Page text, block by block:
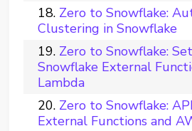
Zero to Snowflake:
Clustering in Snowflake
Zero to Snowflake:
Snowflake External
Lambda
Zero to Snowflake:
External Functions and